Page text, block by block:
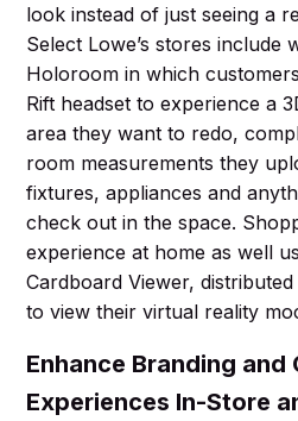
look instead of just seeing a
Select Lowe’s stores include
Holoroom in which
Rift headset to experience a
area they want to redo,
room measurements they
fixtures, appliances and
check out in the space.
experience at home as well
Cardboard Viewer,
to view their virtual reality
Enhance Branding and
Experiences In-Store